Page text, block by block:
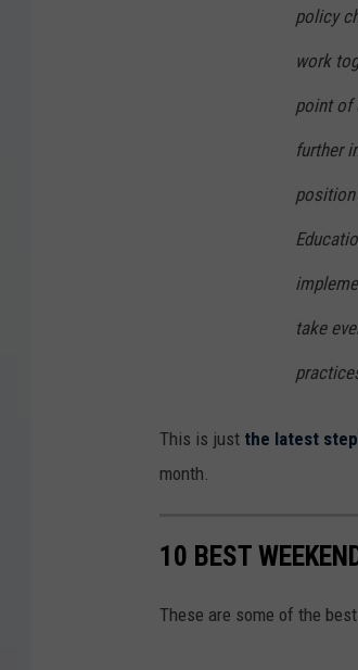
policy
work
point of
further
position
take
This is just the latest step
month.
10 BEST
These are some of the